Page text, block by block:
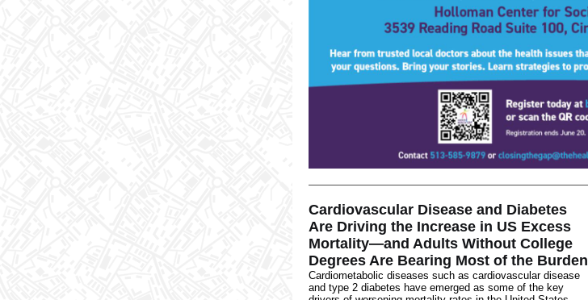
Cardiovascular Disease and Diabetes
Are Driving the Increase in US Excess
Mortality—and Adults Without College
Degrees Are Bearing Most of the Burden
Cardiometabolic diseases such as cardiovascular disease
and type 2 diabetes have emerged as some of the key